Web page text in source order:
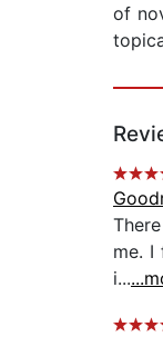
of
me. I
i...